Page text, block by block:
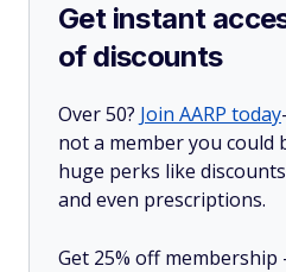
Get instant
of discounts
Over 50? Join AARP today
not a member you could
huge perks like
and even prescriptions.
Get 25% off